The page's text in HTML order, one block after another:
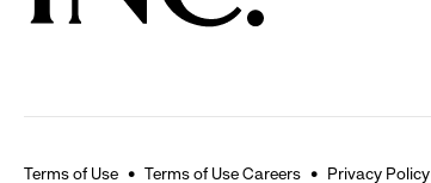
Terms of Use Terms of Use Careers Privacy Policy